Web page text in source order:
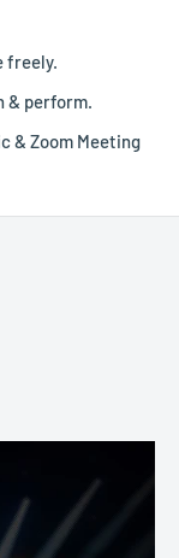
freely.
& perform.
& Zoom Meeting